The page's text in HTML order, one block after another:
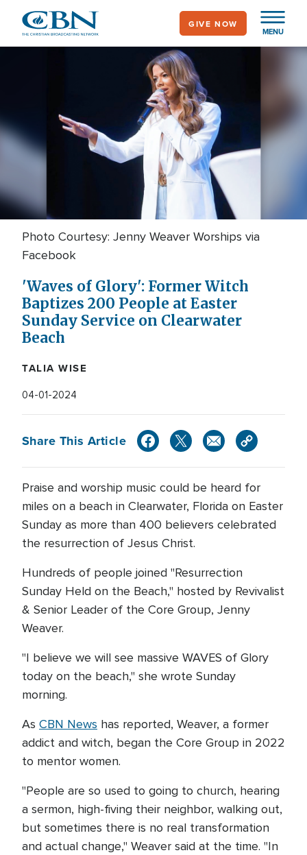
main
MENU
GIVE NOW
Photo Courtesy: Jenny Weaver Worships via
Facebook
'Waves of Glory': Former Witch
Baptizes 200 People at Easter
Sunday Service on Clearwater
Beach
TALIA WISE
04-01-2024
Share This Article
Praise and worship music could be heard for
miles on a beach in Clearwater, Florida on Easter
Sunday as more than 400 believers celebrated
the resurrection of Jesus Christ.
Hundreds of people joined "Resurrection
Sunday Held on the Beach," hosted by Revivalist
& Senior Leader of the Core Group, Jenny
Weaver.
"I believe we will see massive WAVES of Glory
today on the beach," she wrote Sunday
morning.
As CBN News has reported, Weaver, a former
addict and witch, began the Core Group in 2022
to mentor women.
"People are so used to going to church, hearing
a sermon, high-fiving their neighbor, walking out,
but sometimes there is no real transformation
and actual change," Weaver said at the time. "In